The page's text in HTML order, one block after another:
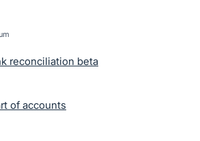
reconciliation beta
of accounts